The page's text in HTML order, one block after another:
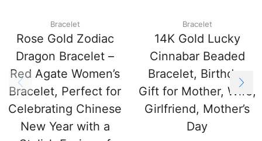
Bracelet
Rose Gold Zodiac
Dragon Bracelet –
Red Agate Women’s
Bracelet, Perfect for
Celebrating Chinese
New Year with a
Bracelet
14K Gold Lucky
Cinnabar Beaded
Bracelet, Birthday
Gift for Mother, Wife,
Girlfriend, Mother’s
Day